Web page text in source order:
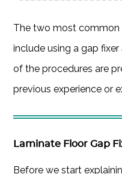
The two most common
include using a gap
of the procedures are
previous experience or
Laminate Floor Gap
Before we start